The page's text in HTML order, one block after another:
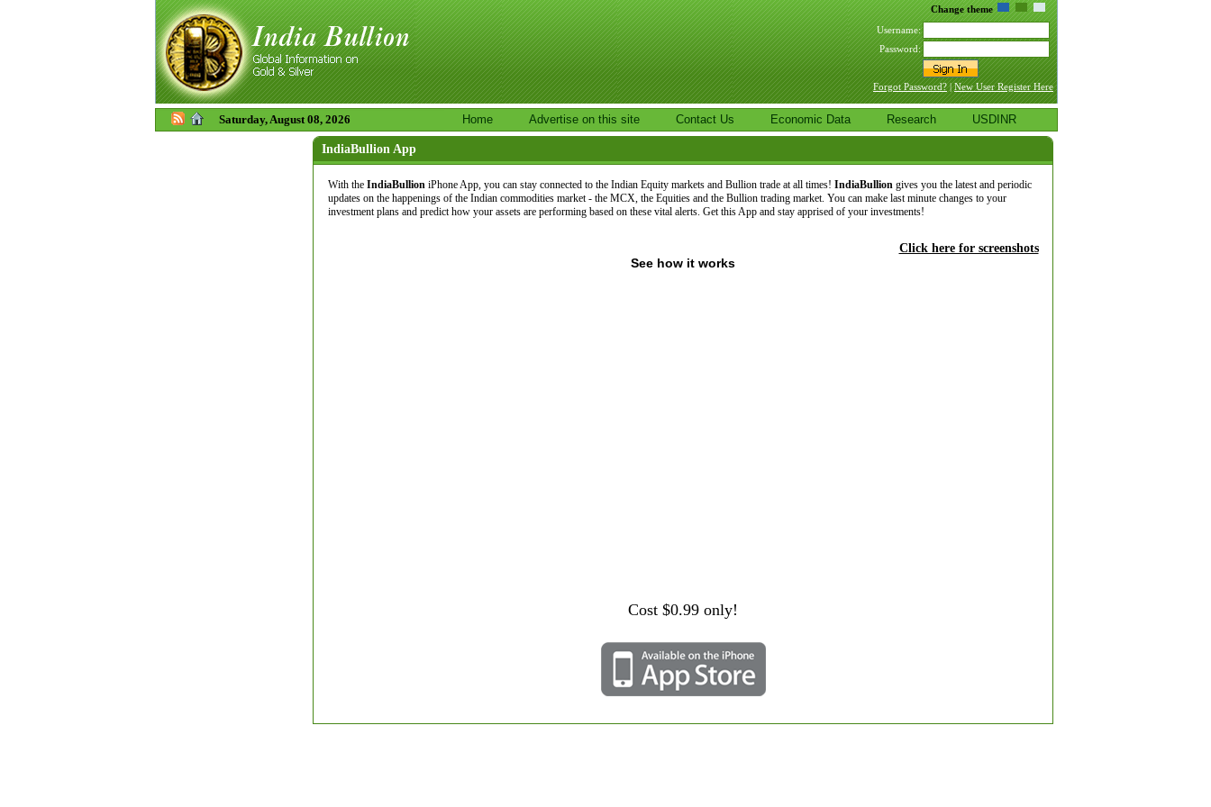
Change theme
Username:
Password:
Forgot Password?|New User Register Here
Saturday, August 08, 2026 Home Advertise on this site Contact Us Economic Data Research USDINR
IndiaBullion App
With the IndiaBullioniPhone App, you can stay connected to the Indian Equity markets and Bullion trade at all times! IndiaBulliongives you the latest and periodic
updates on the happenings of the Indian commodities market - the MCX, the Equities and the Bullion trading market. You can make last minute changes to your
investment plans and predict how your assets are performing based on these vital alerts. Get this App and stay apprised of your investments!
Click here for screenshots
See how it works
Cost $0.99 only!